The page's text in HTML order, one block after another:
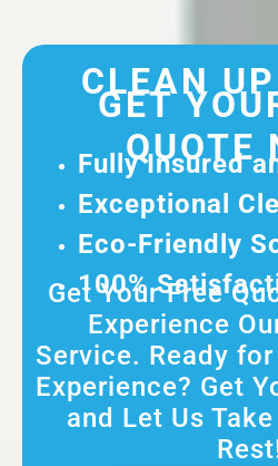
CLEAN
GET
QUOTE
Fully Insured
Exceptional
Eco-Friendly
100%
Get Your Free
Experience
Service. Ready
Experience? Get
and Let Us